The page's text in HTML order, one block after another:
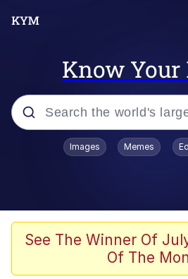
Know Your
Popular searches
Colonel Toad
Quiet On the Creek
Images Memes
See The Winner Of
Of The